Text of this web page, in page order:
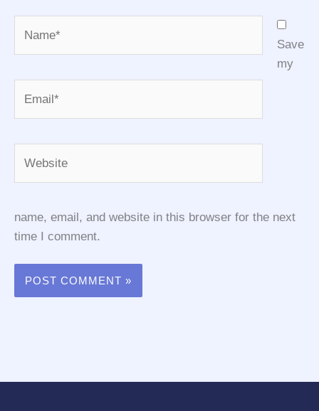
Save
my
name, email, and website in this browser for the next
time I comment.